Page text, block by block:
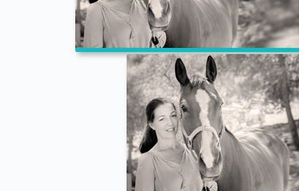
Checkout